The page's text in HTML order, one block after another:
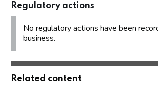
Regulatory actions
No regulatory actions have been
business.
Related content